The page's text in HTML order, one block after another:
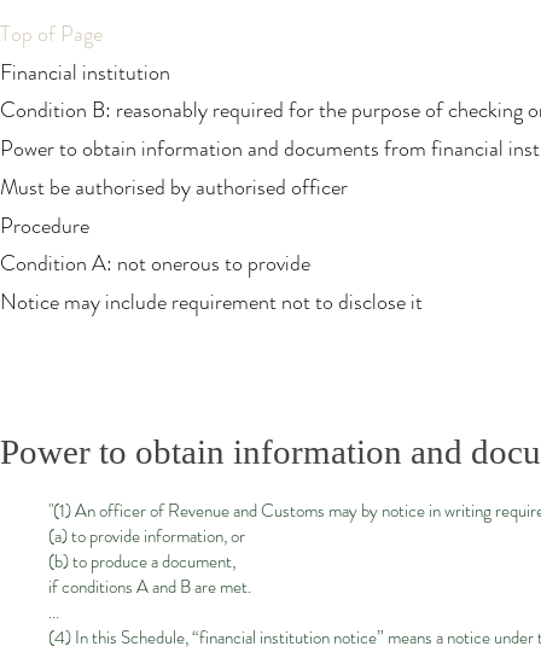
Top of Page
Financial institution
Condition B: reasonably required for the purpose of checking
Power to obtain information and documents from financial
Must be authorised by authorised officer
Procedure
Condition A: not onerous to provide
Notice may include requirement not to disclose it
Power to obtain information and
"(1) An officer of Revenue and Customs may by notice in writing
(a) to provide information, or
(b) to produce a document,
if conditions A and B are met.
...
(4) In this Schedule, “financial institution notice” means a notice under